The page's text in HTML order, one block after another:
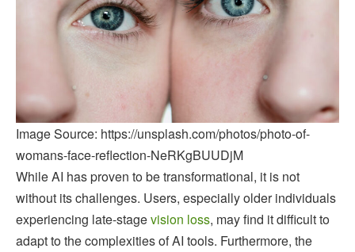
Image Source: https://unsplash.com/photos/photo-of-
womans-face-reflection-NeRKgBUUDjM
While AI has proven to be transformational, it is not
without its challenges. Users, especially older individuals
experiencing late-stagevision loss, may find it difficult to
adapt to the complexities of AI tools. Furthermore, the